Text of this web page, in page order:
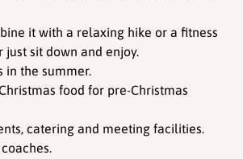
it with a relaxing hike or a fitness
just sit down and enjoy.
in the summer.
food for pre-Christmas
catering and meeting facilities.